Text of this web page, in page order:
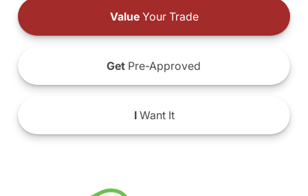
ValueYour Trade
Get Pre-Approved
IWant It